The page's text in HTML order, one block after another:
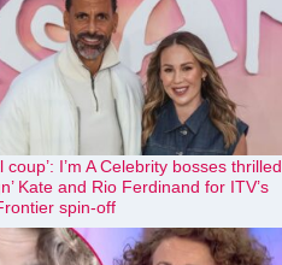
coup’: I’m A Celebrity bosses thrilled
Kate and Rio Ferdinand for ITV’s
spin-off